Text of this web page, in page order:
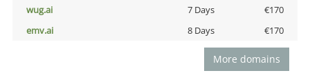
wug.ai
7 Days
€170
emv.ai
8 Days €170
More domains